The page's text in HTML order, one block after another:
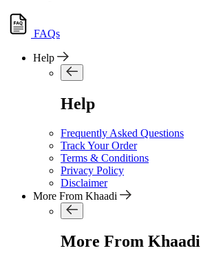
FAQs
Help
Help
Frequently Asked Questions
Track Your Order
Terms & Conditions
Privacy Policy
Disclaimer
More From Khaadi
More From Khaadi